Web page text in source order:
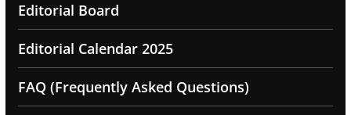
Editorial Board
Editorial Calendar 2025
FAQ (Frequently Asked Questions)